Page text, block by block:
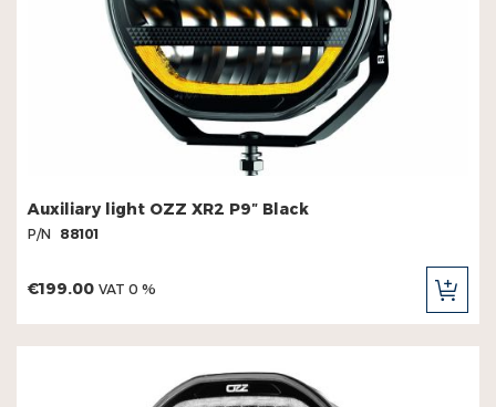
Auxiliary light OZZ XR2 P9″ Black
P/N 88101
€199.00 VAT 0 %